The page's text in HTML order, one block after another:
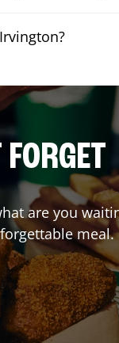
are you
meal.